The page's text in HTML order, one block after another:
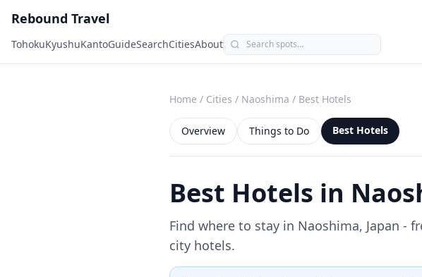
Rebound Travel
TohokuKyushuKantoGuideSearchCitiesAbout
Home / Cities / Naoshima / Best Hotels
Overview Things to Do Best Hotels
Best Hotels in
Find where to stay in Naoshima, Japan -
city hotels.